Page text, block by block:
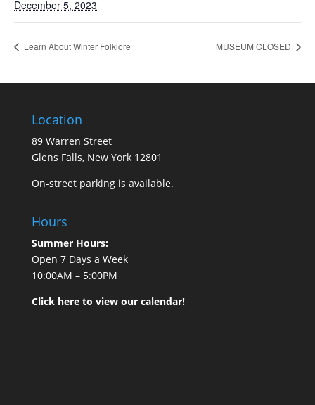
December 5, 2023
Learn About Winter Folklore MUSEUM CLOSED
Location
89 Warren Street
Glens Falls, New York 12801
On-street parking is available.
Hours
Summer Hours:
Open 7 Days a Week
10:00AM – 5:00PM
Click here to view our calendar!